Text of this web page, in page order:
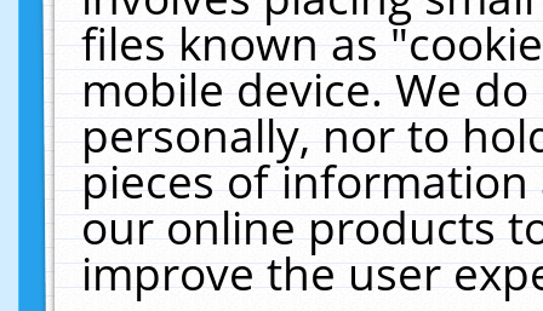
files known as
mobile device. We
personally, nor to
pieces of
our online products
improve the user